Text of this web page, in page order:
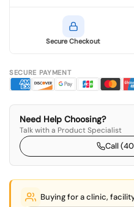
Secure Checkout
SECURE PAYMENT
Need Help Choosing?
Talk with a Product Specialist
Call
Buying for a clinic,